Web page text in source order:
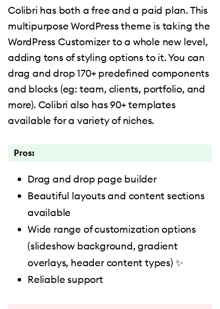
Colibri has both a free and a paid plan. This
multipurpose WordPress theme is taking the
WordPress Customizer to a whole new level,
adding tons of styling options to it. You can
drag and drop 170+ predefined components
and blocks (eg: team, clients, portfolio, and
more). Colibri also has 90+ templates
available for a variety of niches.
Pros:
Drag and drop page builder
Beautiful layouts and content sections
available
Wide range of customization options
(slideshow background, gradient
overlays, header content types) ✨
Reliable support